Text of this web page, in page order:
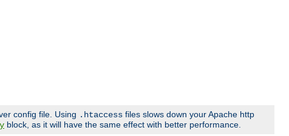
config file. Using .htaccess files slows down your Apache http
block, as it will have the same effect with better performance.